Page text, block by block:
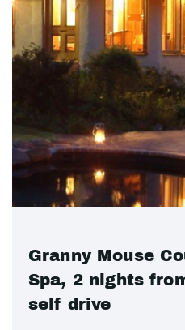
Granny Mouse
Spa, 2 nights
self drive